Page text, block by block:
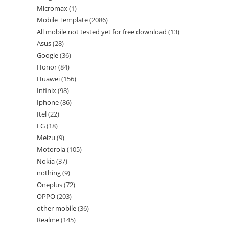
Micromax 1
Mobile Template 2086
All mobile not tested yet for free download 13
Asus 28
Google 36
Honor 84
Huawei 156
Infinix 98
Iphone 86
Itel 22
LG 18
Meizu 9
Motorola 105
Nokia 37
nothing 9
Oneplus 72
OPPO 203
other mobile 36
Realme 145